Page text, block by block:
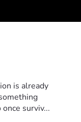
is already
surviv...